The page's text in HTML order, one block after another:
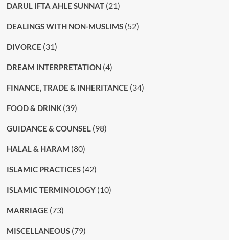
DARUL IFTA AHLE SUNNAT(21)
DEALINGS WITH NON-MUSLIMS(52)
DIVORCE (31)
DREAM INTERPRETATION(4)
FINANCE, TRADE & INHERITANCE (34)
FOOD & DRINK(39)
GUIDANCE & COUNSEL(98)
HALAL & HARAM (80)
ISLAMIC PRACTICES(42)
ISLAMIC TERMINOLOGY(10)
MARRIAGE (73)
MISCELLANEOUS(79)